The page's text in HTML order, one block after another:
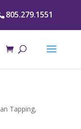
805.279.1551
Tapping,